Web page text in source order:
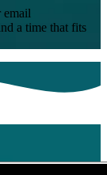
email
a time that fits